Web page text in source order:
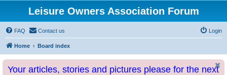
Leisure Owners Association Forum
FAQ Contact us Login
Home Board index
Your articles, stories and pictures please for the next